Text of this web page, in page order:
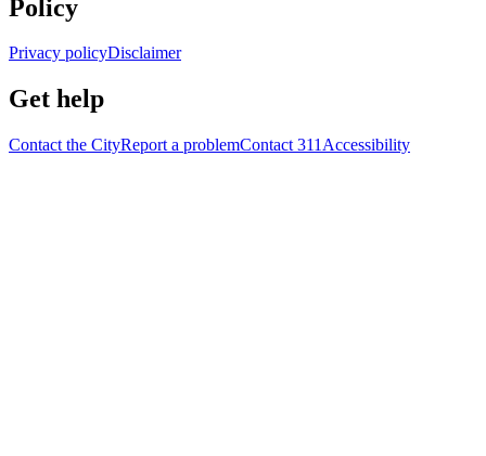
Policy
Privacy policyDisclaimer
Get help
Contact the CityReport a problemContact 311 Accessibility